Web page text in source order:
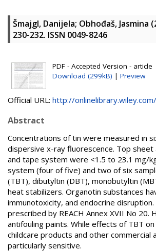
Šmajgl, Danijela; Obhođaš, Jasmina
230-232. ISSN 0049-8246
PDF - Accepted Version - article
Download (299kB) | Preview
Official URL: http://
Abstract
Concentrations of tin were measured in
dispersive x-ray fluorescence. Top
and tape system were <1.5 to 23.1 mg/
system (four of five) and two of six
(TBT), dibutyltin (DBT), monobutyltin
heat stabilizers. Organotin substances
immunotoxicity, and endocrine
prescribed by REACH Annex XVII No
antifouling paints. While effects of TBT
childcare products and other
particularly sensitive.